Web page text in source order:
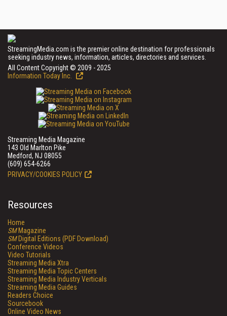
StreamingMedia.com is the premier online destination for professionals
seeking industry news, information, articles, directories and services.
All Content Copyright © 2009 - 2025
Information Today Inc.
Streaming Media Magazine
143 Old Marlton Pike
Medford, NJ 08055
(609) 654-6266
PRIVACY/COOKIES POLICY
Resources
Home
SMMagazine
SMDigital Editions (PDF Download)
Conference Videos
Video Tutorials
Streaming Media Xtra
Streaming Media Topic Centers
Streaming Media Industry Verticals
Streaming Media Guides
Readers Choice
Sourcebook
Online Video News